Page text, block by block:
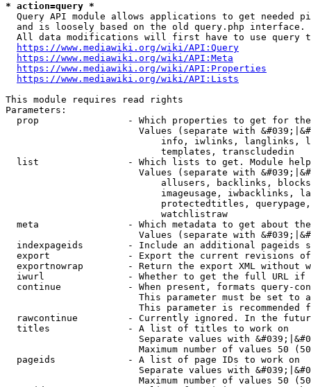
* action=query *
Query API module allows applications to get needed
  and is loosely based on the old query.php interface.
All data modifications will first have to use query
https://www.mediawiki.org/wiki/API:Query
https://www.mediawiki.org/wiki/API:Meta
https://www.mediawiki.org/wiki/API:Properties
https://www.mediawiki.org/wiki/API:Lists
This module requires read rights
Parameters:
prop                - Which properties to get for
Values (separate with
info, iwlinks, langlinks,
                            templates, transcludedin
list                - Which lists to get. Module
Values (separate with
allusers, backlinks,
imageusage, iwbacklinks,
protectedtitles,
                            watchlistraw
meta                - Which metadata to get about
Values (separate with
indexpageids        - Include an additional pageids
export              - Export the current revisions
exportnowrap        - Return the export XML without
iwurl               - Whether to get the full URL
continue            - When present, formats query-
This parameter must be set to
This parameter is recommended
rawcontinue         - Currently ignored. In the
  titles              - A list of titles to work on
Separate values with
Maximum number of values 50
  pageids             - A list of page IDs to work on
Separate values with
Maximum number of values 50